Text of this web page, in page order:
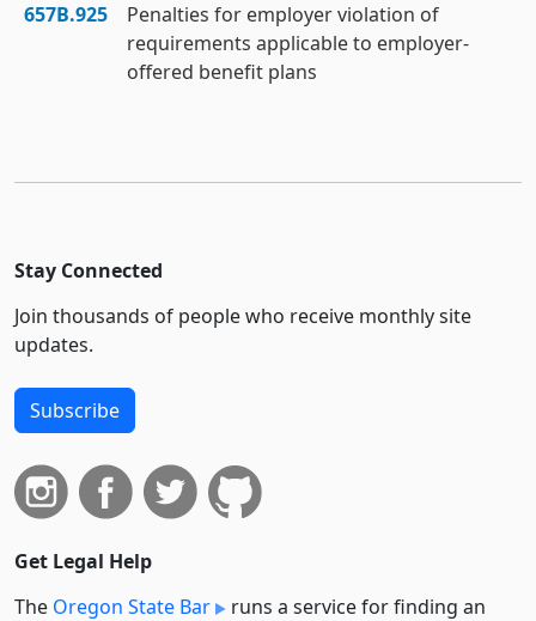
657B.925
Penalties for employer violation of
requirements applicable to employer-
offered benefit plans
Stay Connected
Join thousands of people who receive monthly site
updates.
Subscribe
Get Legal Help
The Oregon State Bar
runs a service for finding an